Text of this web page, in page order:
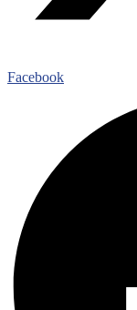
Facebook